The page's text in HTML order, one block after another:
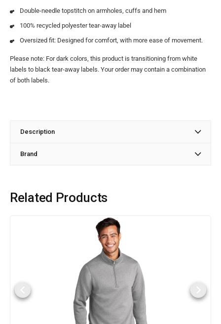
Double-needle topstitch on armholes, cuffs and hem
100% recycled polyester tear-away label
Oversized fit: Designed for comfort, with more ease of movement.
Please note: For dark colors, this product is transitioning from white
labels to black tear-away labels. Your order may contain a combination
of both labels.
Description
Brand
Related Products